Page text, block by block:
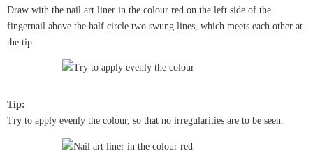
Draw with the nail art liner in the colour red on the left side of the
fingernail above the half circle two swung lines, which meets each other at
the tip.
Tip:
Try to apply evenly the colour, so that no irregularities are to be seen.